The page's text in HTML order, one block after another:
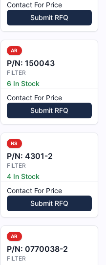
Contact For Price
Submit RFQ
AR
P/N: 150043
FILTER
6 In Stock
Contact For Price
Submit RFQ
NS
P/N: 4301-2
FILTER
4 In Stock
Contact For Price
Submit RFQ
AR
P/N: 0770038-2
FILTER